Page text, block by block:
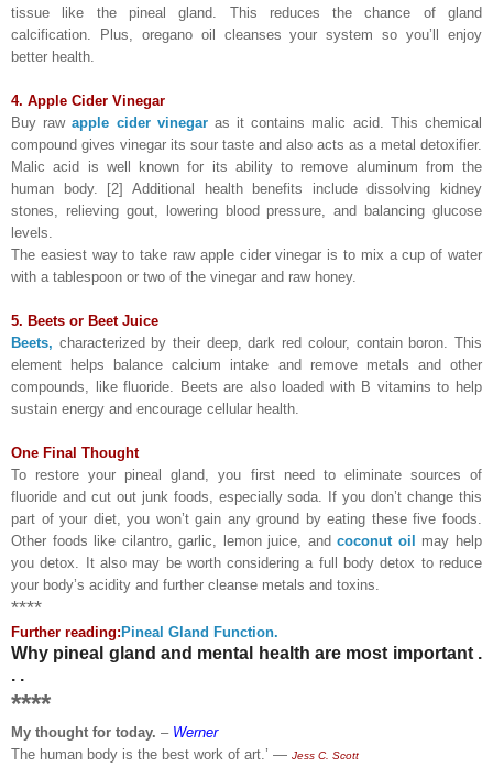
tissue like the pineal gland. This reduces the chance of gland
calcification. Plus, oregano oil cleanses your system so you’ll enjoy
better health.
4. Apple Cider Vinegar
Buy rawapple cider vinegaras it contains malic acid. This chemical
compound gives vinegar its sour taste and also acts as a metal detoxifier.
Malic acid is well known for its ability to remove aluminum from the
human body. [2] Additional health benefits include dissolving kidney
stones, relieving gout, lowering blood pressure, and balancing glucose
levels.
The easiest way to take raw apple cider vinegar is to mix a cup of water
with a tablespoon or two of the vinegar and raw honey.
5. Beets or Beet Juice
Beets, characterized by their deep, dark red colour, contain boron. This
element helps balance calcium intake and remove metals and other
compounds, like fluoride. Beets are also loaded with B vitamins to help
sustain energy and encourage cellular health.
One Final Thought
To restore your pineal gland, you first need to eliminate sources of
fluoride and cut out junk foods, especially soda. If you don’t change this
part of your diet, you won’t gain any ground by eating these five foods.
Other foods like cilantro, garlic, lemon juice, and coconut oil
may help
you detox. It also may be worth considering a full body detox to reduce
your body’s acidity and further cleanse metals and toxins.
****
Further reading: Pineal Gland Function.
Why pineal gland and mental health are most important .
. .
****
My thought for today. – Werner
The human body is the best work of art.’ ― Jess C. Scott